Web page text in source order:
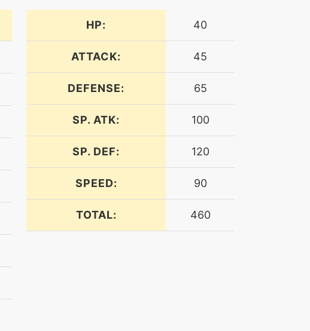
HP: 40
ATTACK: 45
DEFENSE: 65
SP. ATK: 100
SP. DEF: 120
SPEED: 90
TOTAL: 460